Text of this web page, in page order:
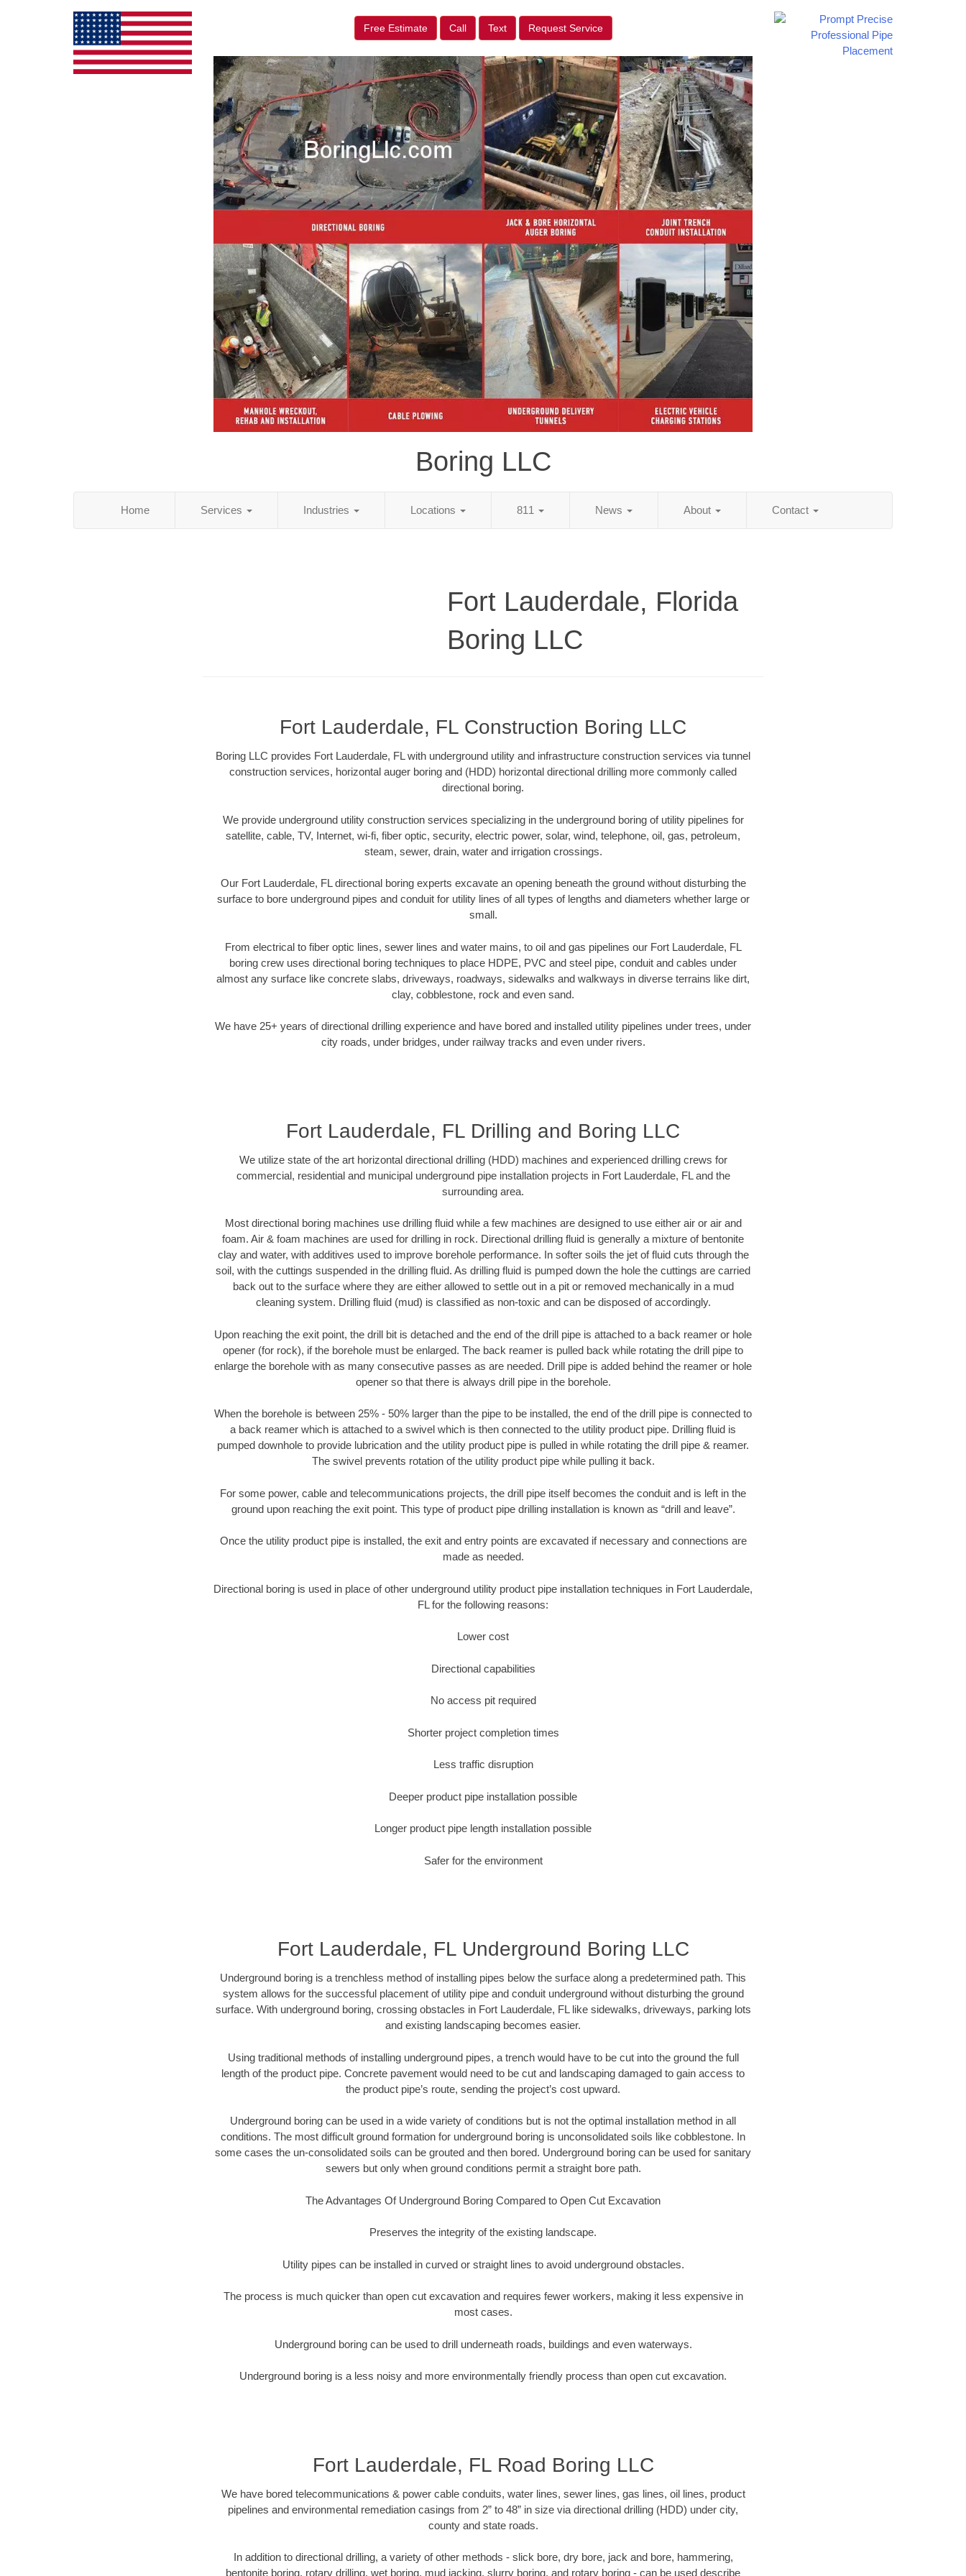
Free Estimate Call Text Request Service
Boring LLC
Home Services Industries Locations 811 News About Contact
Fort Lauderdale, Florida
Boring LLC
Fort Lauderdale, FL Construction Boring LLC
Boring LLC provides Fort Lauderdale, FL with underground utility and infrastructure construction services via tunnel
construction services, horizontal auger boring and (HDD) horizontal directional drilling more commonly called
directional boring.
We provide underground utility construction services specializing in the underground boring of utility pipelines for
satellite, cable, TV, Internet, wi-fi, fiber optic, security, electric power, solar, wind, telephone, oil, gas, petroleum,
steam, sewer, drain, water and irrigation crossings.
Our Fort Lauderdale, FL directional boring experts excavate an opening beneath the ground without disturbing the
surface to bore underground pipes and conduit for utility lines of all types of lengths and diameters whether large or
small.
From electrical to fiber optic lines, sewer lines and water mains, to oil and gas pipelines our Fort Lauderdale, FL
boring crew uses directional boring techniques to place HDPE, PVC and steel pipe, conduit and cables under
almost any surface like concrete slabs, driveways, roadways, sidewalks and walkways in diverse terrains like dirt,
clay, cobblestone, rock and even sand.
We have 25+ years of directional drilling experience and have bored and installed utility pipelines under trees, under
city roads, under bridges, under railway tracks and even under rivers.
Fort Lauderdale, FL Drilling and Boring LLC
We utilize state of the art horizontal directional drilling (HDD) machines and experienced drilling crews for
commercial, residential and municipal underground pipe installation projects in Fort Lauderdale, FL and the
surrounding area.
Most directional boring machines use drilling fluid while a few machines are designed to use either air or air and
foam. Air & foam machines are used for drilling in rock. Directional drilling fluid is generally a mixture of bentonite
clay and water, with additives used to improve borehole performance. In softer soils the jet of fluid cuts through the
soil, with the cuttings suspended in the drilling fluid. As drilling fluid is pumped down the hole the cuttings are carried
back out to the surface where they are either allowed to settle out in a pit or removed mechanically in a mud
cleaning system. Drilling fluid (mud) is classified as non-toxic and can be disposed of accordingly.
Upon reaching the exit point, the drill bit is detached and the end of the drill pipe is attached to a back reamer or hole
opener (for rock), if the borehole must be enlarged. The back reamer is pulled back while rotating the drill pipe to
enlarge the borehole with as many consecutive passes as are needed. Drill pipe is added behind the reamer or hole
opener so that there is always drill pipe in the borehole.
When the borehole is between 25% - 50% larger than the pipe to be installed, the end of the drill pipe is connected to
a back reamer which is attached to a swivel which is then connected to the utility product pipe. Drilling fluid is
pumped downhole to provide lubrication and the utility product pipe is pulled in while rotating the drill pipe & reamer.
The swivel prevents rotation of the utility product pipe while pulling it back.
For some power, cable and telecommunications projects, the drill pipe itself becomes the conduit and is left in the
ground upon reaching the exit point. This type of product pipe drilling installation is known as “drill and leave”.
Once the utility product pipe is installed, the exit and entry points are excavated if necessary and connections are
made as needed.
Directional boring is used in place of other underground utility product pipe installation techniques in Fort Lauderdale,
FL for the following reasons:
Lower cost
Directional capabilities
No access pit required
Shorter project completion times
Less traffic disruption
Deeper product pipe installation possible
Longer product pipe length installation possible
Safer for the environment
Fort Lauderdale, FL Underground Boring LLC
Underground boring is a trenchless method of installing pipes below the surface along a predetermined path. This
system allows for the successful placement of utility pipe and conduit underground without disturbing the ground
surface. With underground boring, crossing obstacles in Fort Lauderdale, FL like sidewalks, driveways, parking lots
and existing landscaping becomes easier.
Using traditional methods of installing underground pipes, a trench would have to be cut into the ground the full
length of the product pipe. Concrete pavement would need to be cut and landscaping damaged to gain access to
the product pipe’s route, sending the project’s cost upward.
Underground boring can be used in a wide variety of conditions but is not the optimal installation method in all
conditions. The most difficult ground formation for underground boring is unconsolidated soils like cobblestone. In
some cases the un-consolidated soils can be grouted and then bored. Underground boring can be used for sanitary
sewers but only when ground conditions permit a straight bore path.
The Advantages Of Underground Boring Compared to Open Cut Excavation
Preserves the integrity of the existing landscape.
Utility pipes can be installed in curved or straight lines to avoid underground obstacles.
The process is much quicker than open cut excavation and requires fewer workers, making it less expensive in
most cases.
Underground boring can be used to drill underneath roads, buildings and even waterways.
Underground boring is a less noisy and more environmentally friendly process than open cut excavation.
Fort Lauderdale, FL Road Boring LLC
We have bored telecommunications & power cable conduits, water lines, sewer lines, gas lines, oil lines, product
pipelines and environmental remediation casings from 2” to 48” in size via directional drilling (HDD) under city,
county and state roads.
In addition to directional drilling, a variety of other methods - slick bore, dry bore, jack and bore, hammering,
bentonite boring, rotary drilling, wet boring, mud jacking, slurry boring, and rotary boring - can be used describe